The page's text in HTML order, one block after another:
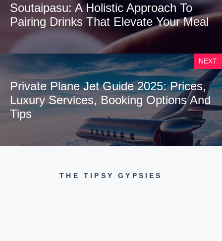
Soutaipasu: A Holistic Approach To
Pairing Drinks That Elevate Your Meal
NEXT
Private Plane Jet Guide 2025: Prices,
Luxury Services, Booking Options And
Tips
THE TIPSY GYPSIES